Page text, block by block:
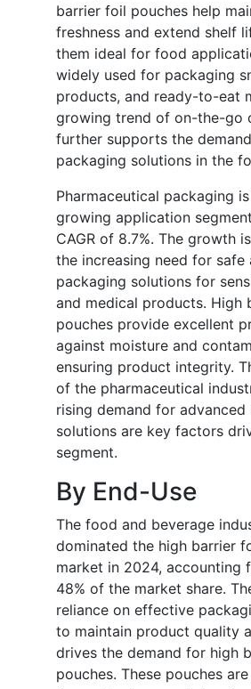
barrier foil pouches help
freshness and extend shelf
them ideal for food
widely used for packaging
products, and ready-to-eat
growing trend of on-the-go
further supports the
packaging solutions in the
Pharmaceutical packaging
growing application
CAGR of 8.7%. The growth
the increasing need for safe
packaging solutions for
and medical products. High
pouches provide excellent
against moisture and
ensuring product integrity.
of the pharmaceutical
rising demand for advanced
solutions are key factors
segment.
By End-Use
The food and beverage
dominated the high barrier
market in 2024, accounting
48% of the market share.
reliance on effective
to maintain product quality
drives the demand for high
pouches. These pouches